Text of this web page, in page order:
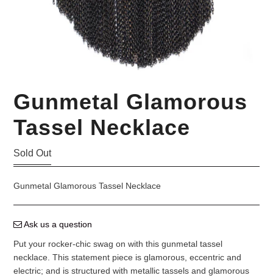
Gunmetal Glamorous
Tassel Necklace
Sold Out
Gunmetal Glamorous Tassel Necklace
Ask us a question
Put your rocker-chic swag on with this gunmetal tassel
necklace. This statement piece is glamorous, eccentric and
electric; and is structured with metallic tassels and glamorous